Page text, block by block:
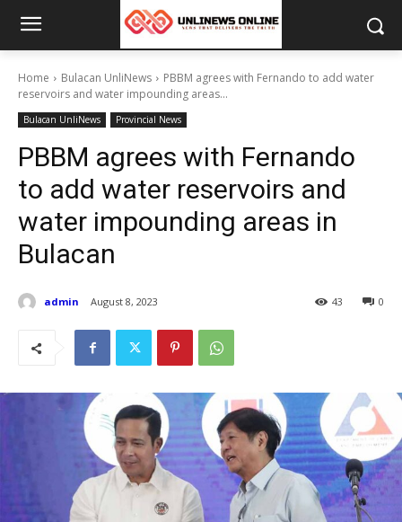
Home Bulacan UnliNews
PBBM agrees with Fernando to add water
reservoirs and water impounding areas...
Bulacan UnliNews Provincial News
PBBM agrees with Fernando
to add water reservoirs and
water impounding areas in
Bulacan
admin August 8, 2023 0
43